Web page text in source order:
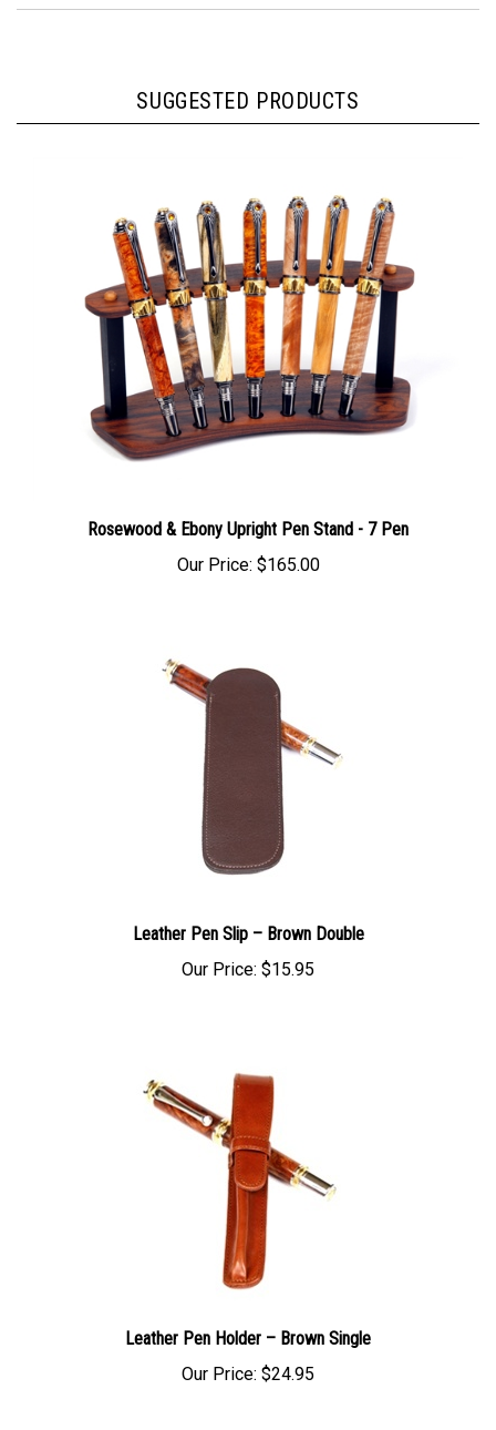
SUGGESTED PRODUCTS
Rosewood & Ebony Upright Pen Stand - 7 Pen
Our Price: $165.00
Leather Pen Slip – Brown Double
Our Price: $15.95
Leather Pen Holder – Brown Single
Our Price: $24.95